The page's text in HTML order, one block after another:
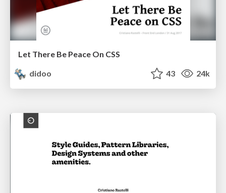
Let There Be Peace On CSS
didoo
43 24k